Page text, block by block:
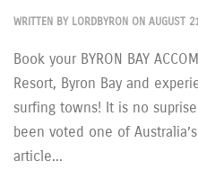
WRITTEN BY LORDBYRON ON AUGUST
Book your BYRON BAY
Resort, Byron Bay and
surfing towns! It is no
been voted one of
article...